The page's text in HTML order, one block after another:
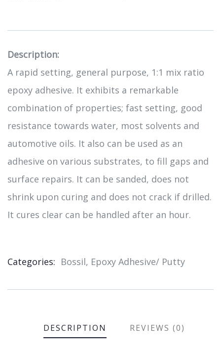
based
customer
ratings
Description:
A rapid setting, general purpose, 1:1 mix ratio
epoxy adhesive. It exhibits a remarkable
combination of properties; fast setting, good
resistance towards water, most solvents and
automotive oils. It also can be used as an
adhesive on various substrates, to fill gaps and
surface repairs. It can be sanded, does not
shrink upon curing and does not crack if drilled.
It cures clear can be handled after an hour.
Categories: Bossil, Epoxy Adhesive/ Putty
DESCRIPTION REVIEWS (0)